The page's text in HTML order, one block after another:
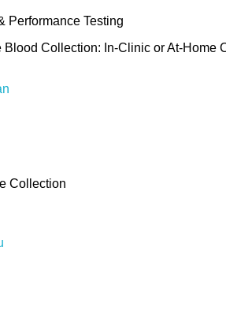
Performance Testing
Blood Collection: In-Clinic or At-Home
Collection